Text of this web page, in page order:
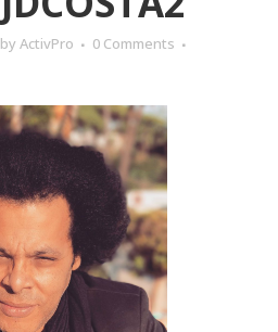
by ActivPro
0 Comments